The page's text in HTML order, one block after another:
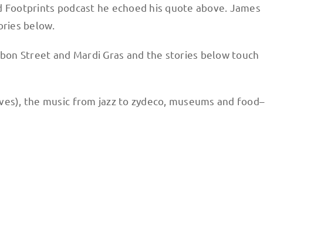
podcast he echoed his quote above. James
below.
Street and Mardi Gras and the stories below touch
the music from jazz to zydeco, museums and food–